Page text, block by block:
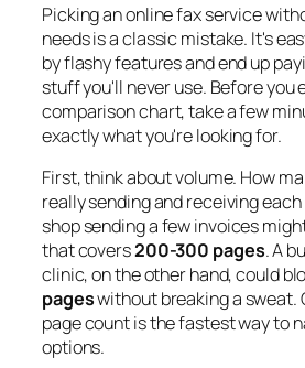
Picking an online fax service
needs is a classic mistake. It's
by flashy features and end up
stuff you'll never use. Before you
comparison chart, take a few
exactly what you're looking for.
First, think about volume. How
really sending and receiving
shop sending a few invoices
that covers200-300 pages. A
clinic, on the other hand, could
pageswithout breaking a sweat.
page count is the fastest way to
options.